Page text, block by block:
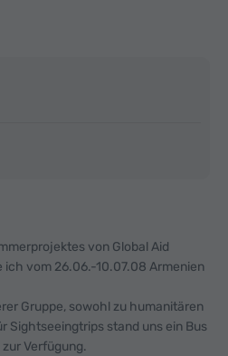
von Global Aid
ich vom 26.06.-10.07.08 Armenien
Gruppe, sowohl zu humanitären
Sightseeingtrips stand uns ein Bus
Verfügung.